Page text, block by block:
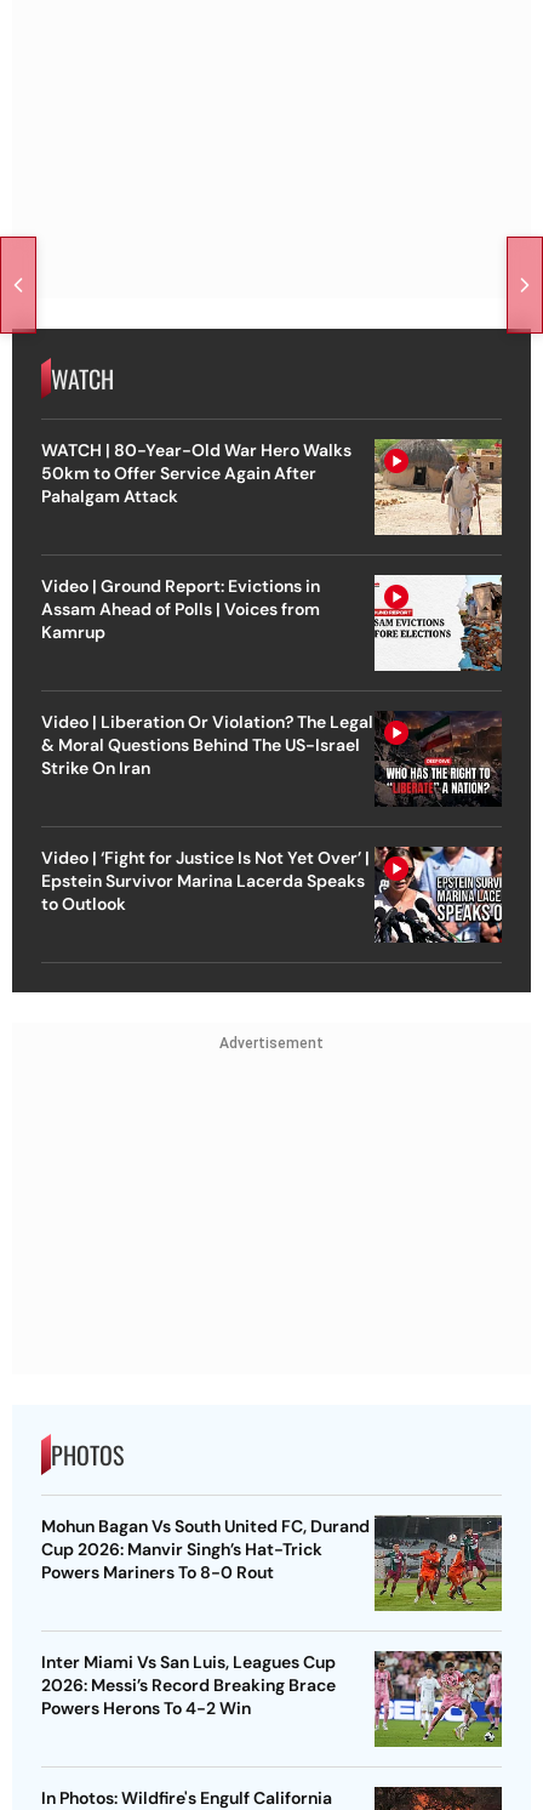
WATCH
WATCH | 80-Year-Old War Hero Walks
50km to Offer Service Again After
Pahalgam Attack
Video | Ground Report: Evictions in
Assam Ahead of Polls | Voices from
Kamrup
Video | Liberation Or Violation? The Legal
& Moral Questions Behind The US-Israel
Strike On Iran
Video | ‘Fight for Justice Is Not Yet Over’ |
Epstein Survivor Marina Lacerda Speaks
to Outlook
Advertisement
PHOTOS
Mohun Bagan Vs South United FC, Durand
Cup 2026: Manvir Singh’s Hat-Trick
Powers Mariners To 8-0 Rout
Inter Miami Vs San Luis, Leagues Cup
2026: Messi’s Record Breaking Brace
Powers Herons To 4-2 Win
In Photos: Wildfire's Engulf California